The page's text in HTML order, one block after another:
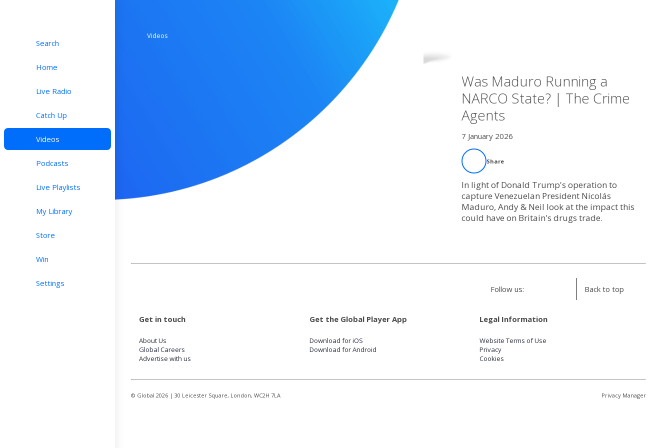
Search
Home
Live Radio
Catch Up
Videos
Podcasts
Live Playlists
My Library
Store
Win
Settings
Videos
Was Maduro Running a
NARCO State? | The Crime
Agents
7 January 2026
Share
In light of Donald Trump's operation to
capture Venezuelan President Nicolás
Maduro, Andy & Neil look at the impact this
could have on Britain's drugs trade.
Follow us: Back to top
Get in touch
About Us
Global Careers
Advertise with us
Get the Global Player App
Download for iOS
Download for Android
Legal Information
Website Terms of Use
Privacy
Cookies
© Global 2026 | 30 Leicester Square, London, WC2H 7LA Privacy Manager